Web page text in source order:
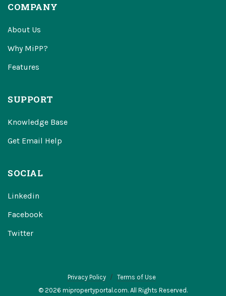
COMPANY
About Us
Why MiPP?
Features
SUPPORT
Knowledge Base
Get Email Help
SOCIAL
Linkedin
Facebook
Twitter
Privacy Policy
Terms of Use
© 2026 mipropertyportal.com. All Rights Reserved.